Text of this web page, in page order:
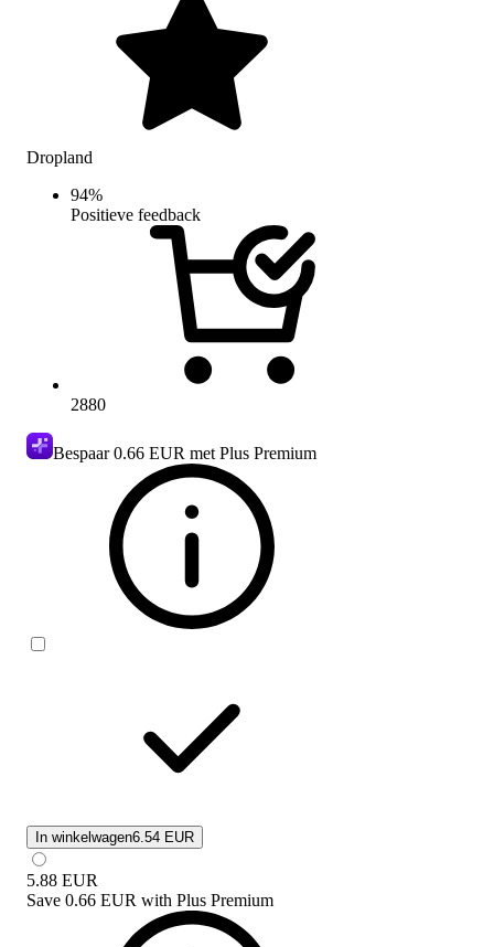
Dropland
94%
Positieve feedback
2880
Bespaar0.66 EUR met Plus Premium
In winkelwagen6.54 EUR
5.88 EUR
Save 0.66 EUR with Plus Premium